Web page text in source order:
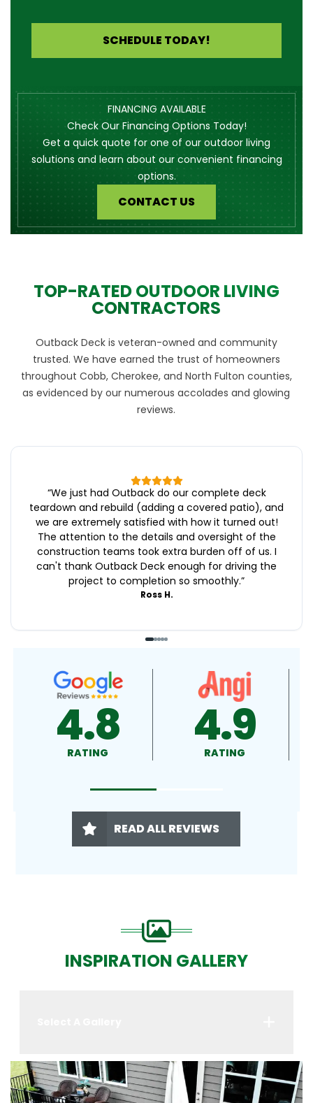
SCHEDULE TODAY!
FINANCING AVAILABLE
Check Our Financing Options Today!
Get a quick quote for one of our outdoor living
solutions and learn about our convenient financing
options.
CONTACT US
TOP-RATED OUTDOOR LIVING
CONTRACTORS
Outback Deck is veteran-owned and community
trusted. We have earned the trust of homeowners
throughout Cobb, Cherokee, and North Fulton counties,
as evidenced by our numerous accolades and glowing
reviews.
“We just had Outback do our complete deck
teardown and rebuild (adding a covered patio), and
we are extremely satisfied with how it turned out!
The attention to the details and oversight of the
construction teams took extra burden off of us. I
can't thank Outback Deck enough for driving the
project to completion so smoothly.”
Ross H.
4.9
RATING 4.5
RATING
READ ALL REVIEWS
INSPIRATION GALLERY